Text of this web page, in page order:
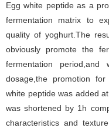
Egg white peptide as a
fermentation matrix to
quality of yoghurt.The
obviously promote the
fermentation
dosage,the promotion
white peptide was added
was shortened by 1h
characteristics and